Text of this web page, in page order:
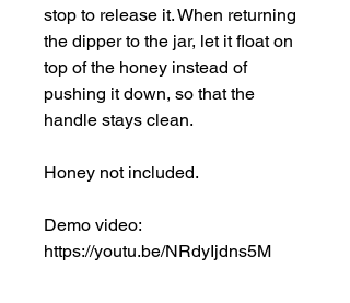
stop to release it. When returning
the dipper to the jar, let it float on
top of the honey instead of
pushing it down, so that the
handle stays clean.
Honey not included.
Demo video:
https://youtu.be/NRdyIjdns5M